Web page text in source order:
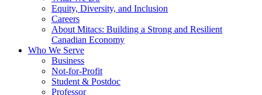
Equity, Diversity, and Inclusion
Careers
About Mitacs: Building a Strong and Resilient
Canadian Economy
Who We Serve
Business
Not-for-Profit
Student & Postdoc
Professor